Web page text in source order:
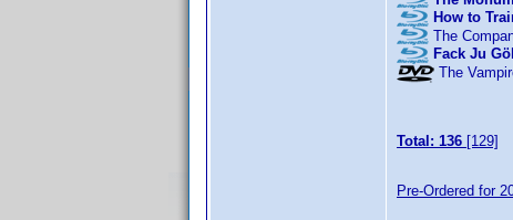
How to
The
Fack Ju
The
Total: 136 [129]
Pre-Ordered for